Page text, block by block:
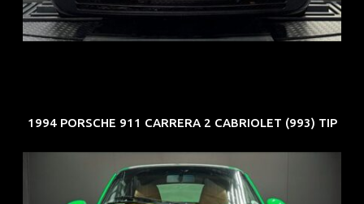
EXP: Nov 27
1994 PORSCHE 911 CARRERA 2 CABRIOLET (993) TIP